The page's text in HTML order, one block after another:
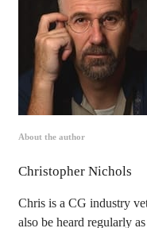
About the author
Christopher Nichols
Chris is a CG industry
also be heard regularly